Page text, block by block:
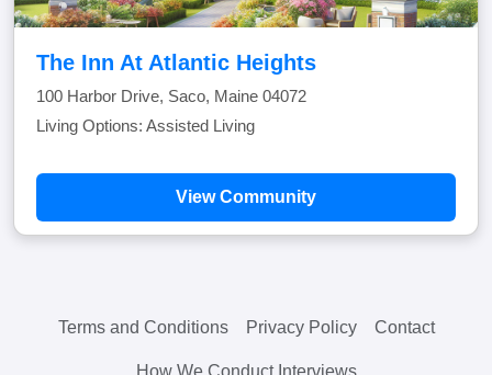
The Inn At Atlantic Heights
100 Harbor Drive, Saco, Maine 04072
Living Options: Assisted Living
View Community
Terms and Conditions Privacy Policy Contact
How We Conduct Interviews